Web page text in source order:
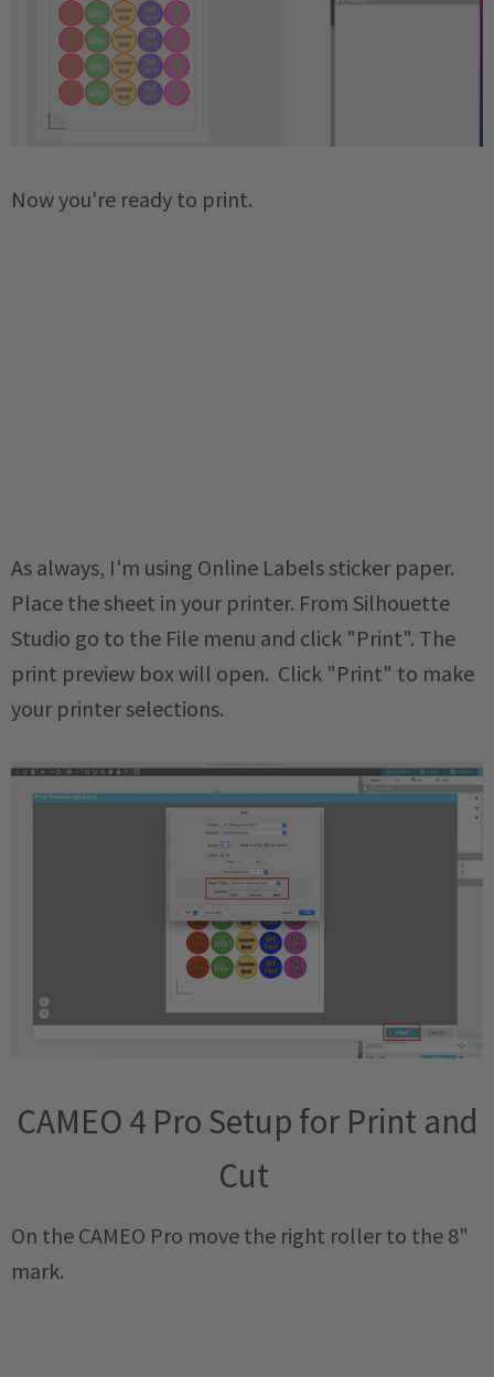
Now you're ready to print.
As always, I'm using Online Labels sticker paper.
Place the sheet in your printer. From Silhouette
Studio go to the File menu and click "Print". The
print preview box will open. Click "Print" to make
your printer selections.
CAMEO 4 Pro Setup for Print and
Cut
On the CAMEO Pro move the right roller to the 8"
mark.